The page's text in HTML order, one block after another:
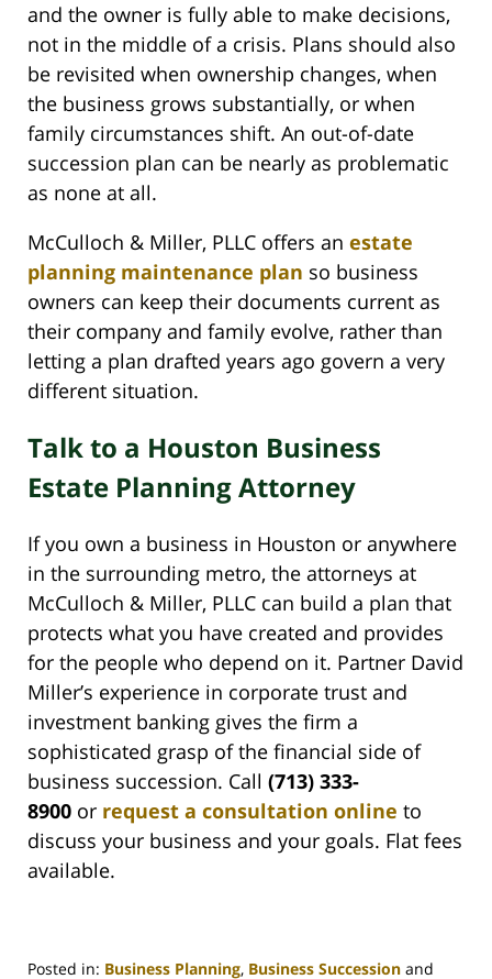
and the owner is fully able to make decisions,
not in the middle of a crisis. Plans should also
be revisited when ownership changes, when
the business grows substantially, or when
family circumstances shift. An out-of-date
succession plan can be nearly as problematic
as none at all.
McCulloch & Miller, PLLC offers an estate
planning maintenance plan so business
owners can keep their documents current as
their company and family evolve, rather than
letting a plan drafted years ago govern a very
different situation.
Talk to a Houston Business
Estate Planning Attorney
If you own a business in Houston or anywhere
in the surrounding metro, the attorneys at
McCulloch & Miller, PLLC can build a plan that
protects what you have created and provides
for the people who depend on it. Partner David
Miller’s experience in corporate trust and
investment banking gives the firm a
sophisticated grasp of the financial side of
business succession. Call (713) 333-
8900 or request a consultation online to
discuss your business and your goals. Flat fees
available.
Posted in: Business Planning, Business Succession and